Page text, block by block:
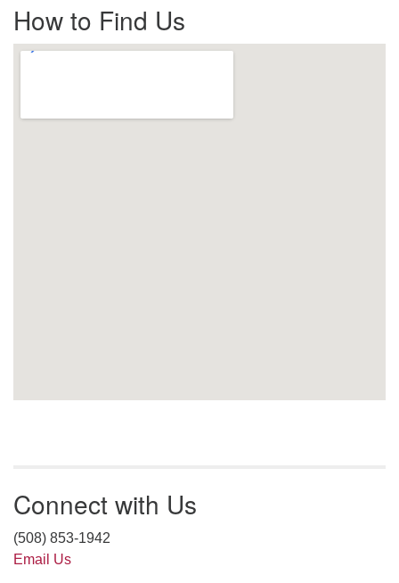
How to Find Us
Connect with Us
(508) 853-1942
Email Us